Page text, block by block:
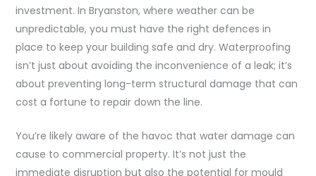
investment. In Bryanston, where weather can be
unpredictable, you must have the right defences in
place to keep your building safe and dry. Waterproofing
isn’t just about avoiding the inconvenience of a leak; it’s
about preventing long-term structural damage that can
cost a fortune to repair down the line.
You’re likely aware of the havoc that water damage can
cause to commercial property. It’s not just the
immediate disruption but also the potential for mould